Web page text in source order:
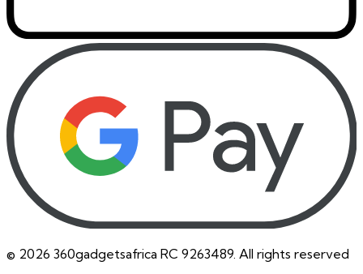
© 2026 360gadgetsafrica RC 9263489. All rights reserved